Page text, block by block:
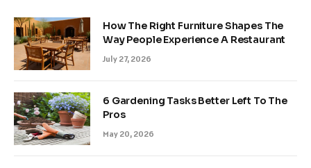
How The Right Furniture Shapes The
Way People Experience A Restaurant
July 27, 2026
6 Gardening Tasks Better Left To The
Pros
May 20, 2026